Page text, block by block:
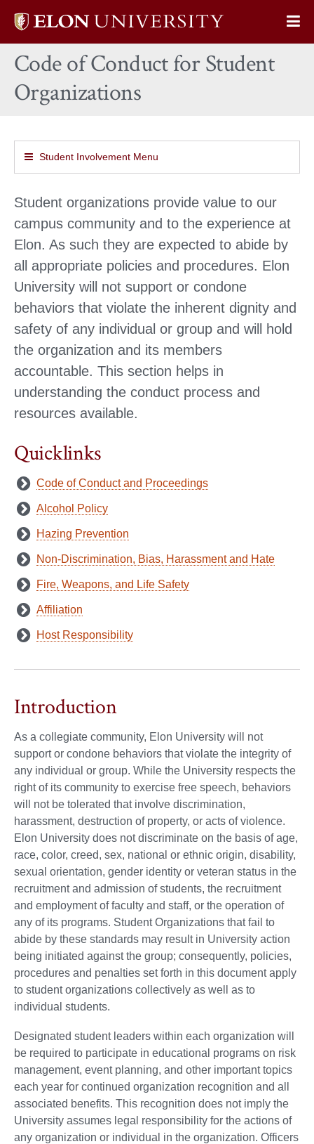
Elon
home
Code of Conduct for Student
Organizations
Student Involvement Menu
Student organizations provide value to our
campus community and to the experience at
Elon. As such they are expected to abide by
all appropriate policies and procedures. Elon
University will not support or condone
behaviors that violate the inherent dignity and
safety of any individual or group and will hold
the organization and its members
accountable. This section helps in
understanding the conduct process and
resources available.
Quicklinks
Code of Conduct and Proceedings
Alcohol Policy
Hazing Prevention
Non-Discrimination, Bias, Harassment and Hate
Fire, Weapons, and Life Safety
Affiliation
Host Responsibility
Introduction
As a collegiate community, Elon University will not
support or condone behaviors that violate the integrity of
any individual or group. While the University respects the
right of its community to exercise free speech, behaviors
will not be tolerated that involve discrimination,
harassment, destruction of property, or acts of violence.
Elon University does not discriminate on the basis of age,
race, color, creed, sex, national or ethnic origin, disability,
sexual orientation, gender identity or veteran status in the
recruitment and admission of students, the recruitment
and employment of faculty and staff, or the operation of
any of its programs. Student Organizations that fail to
abide by these standards may result in University action
being initiated against the group; consequently, policies,
procedures and penalties set forth in this document apply
to student organizations collectively as well as to
individual students.
Designated student leaders within each organization will
be required to participate in educational programs on risk
management, event planning, and other important topics
each year for continued organization recognition and all
associated benefits. This recognition does not imply the
University assumes legal responsibility for the actions of
any organization or individual in the organization. Officers